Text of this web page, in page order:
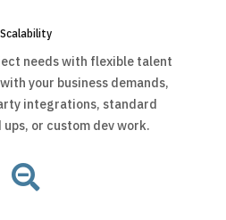
Scalability
needs with flexible talent
your business demands,
integrations, standard
or custom dev work.
